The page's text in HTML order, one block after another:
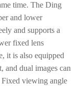
time. The Ding
and lower
and supports a
fixed lens
it is also equipped
and dual images can
Fixed viewing angle